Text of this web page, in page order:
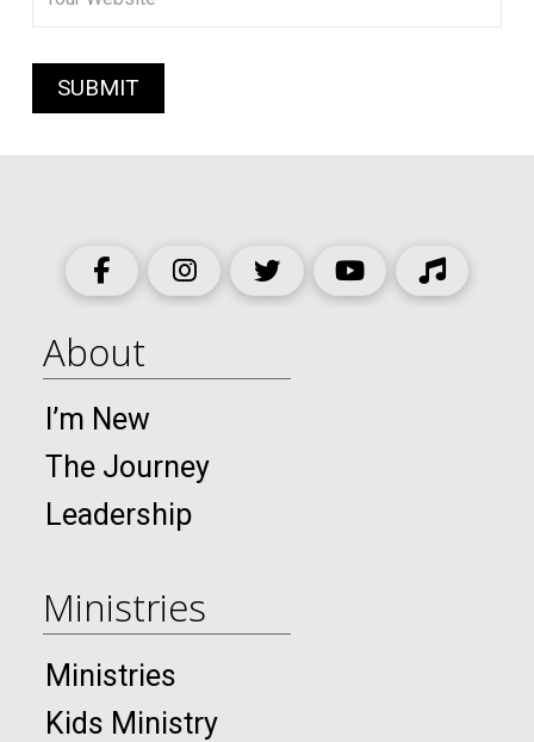
About
I’m New
The Journey
Leadership
Ministries
Ministries
Kids Ministry